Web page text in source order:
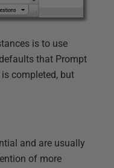
is to use
that Prompt
completed, but
and are usually
of more